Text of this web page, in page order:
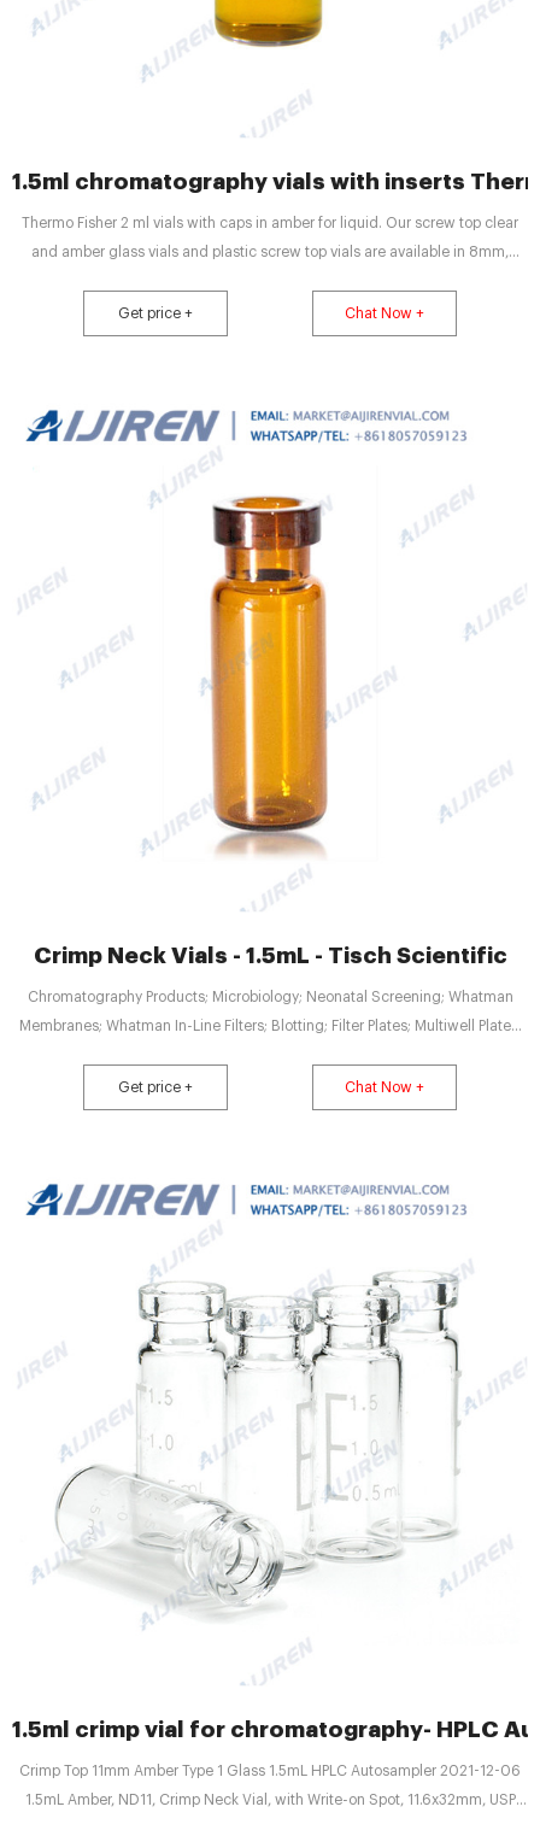
1.5ml chromatography vials with inserts
Thermo Fisher 2 ml vials with caps in amber for liquid. Our screw top clear
and amber glass vials and plastic screw top vials are available in 8mm,
9mm, 12x32mm screw thread vials. A 12x32mm vial is also known as 1.5mL,
1.8mL, and 2.
Get price + Chat Now +
Crimp Neck Vials - 1.5mL - Tisch Scientific
Chromatography Products; Microbiology; Neonatal Screening; Whatman
Membranes; Whatman In-Line Filters; Blotting; Filter Plates; Multiwell Plates;
CRYOGENIC; CryoKING Cryovials; Cryogenic Vials; Stainless Steel Freezer
Racks; CryoKING Cryogenic Boxes; Cardboard Freezer Boxes
Get price + Chat Now +
1.5ml crimp vial for chromatography- HPLC
Crimp Top 11mm Amber Type 1 Glass 1.5mL HPLC Autosampler 2021-12-06
1.5mL Amber, ND11, Crimp Neck Vial, with Write-on Spot, 11.6x32mm, USP